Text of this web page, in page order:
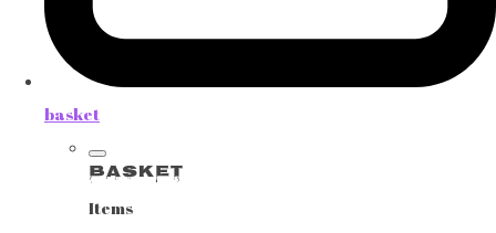
basket
Basket
Items